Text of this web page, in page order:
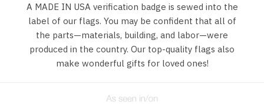
A MADE IN USA verification badge is sewed into the
label of our flags. You may be confident that all of
the parts—materials, building, and labor—were
produced in the country. Our top-quality flags also
make wonderful gifts for loved ones!